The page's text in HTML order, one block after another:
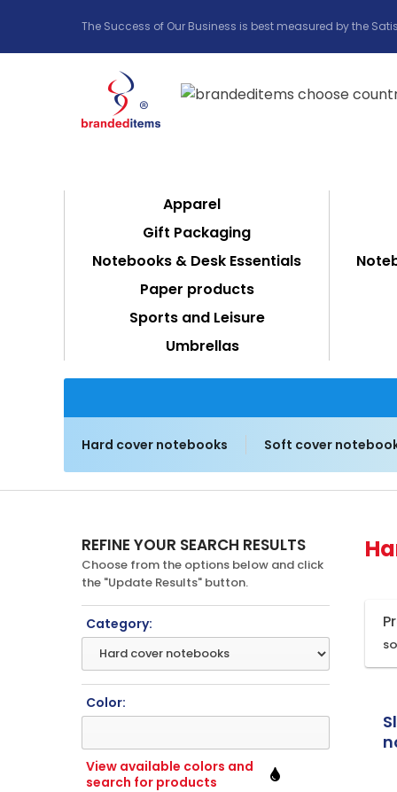
The Success of Our Business is best measured by the
Apparel
Gift Packaging
Notebooks & Desk Essentials
Paper products
Sports and Leisure
Umbrellas
Hard cover notebooks Soft cover
REFINE YOUR SEARCH RESULTS
Choose from the options below and click
the "Update Results" button.
Category:
Color:
View available colors and
search for products